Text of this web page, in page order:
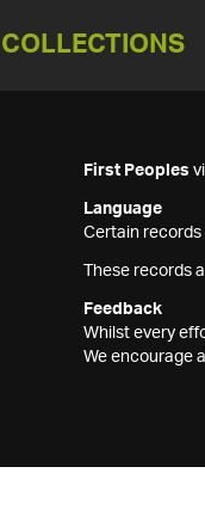
COLLECTIONS
First Peoples
Language
Certain records
These records
Feedback
Whilst every
We encourage